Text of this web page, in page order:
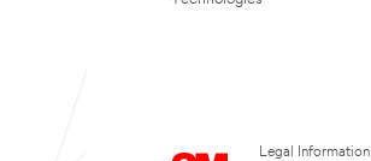
Legal Information